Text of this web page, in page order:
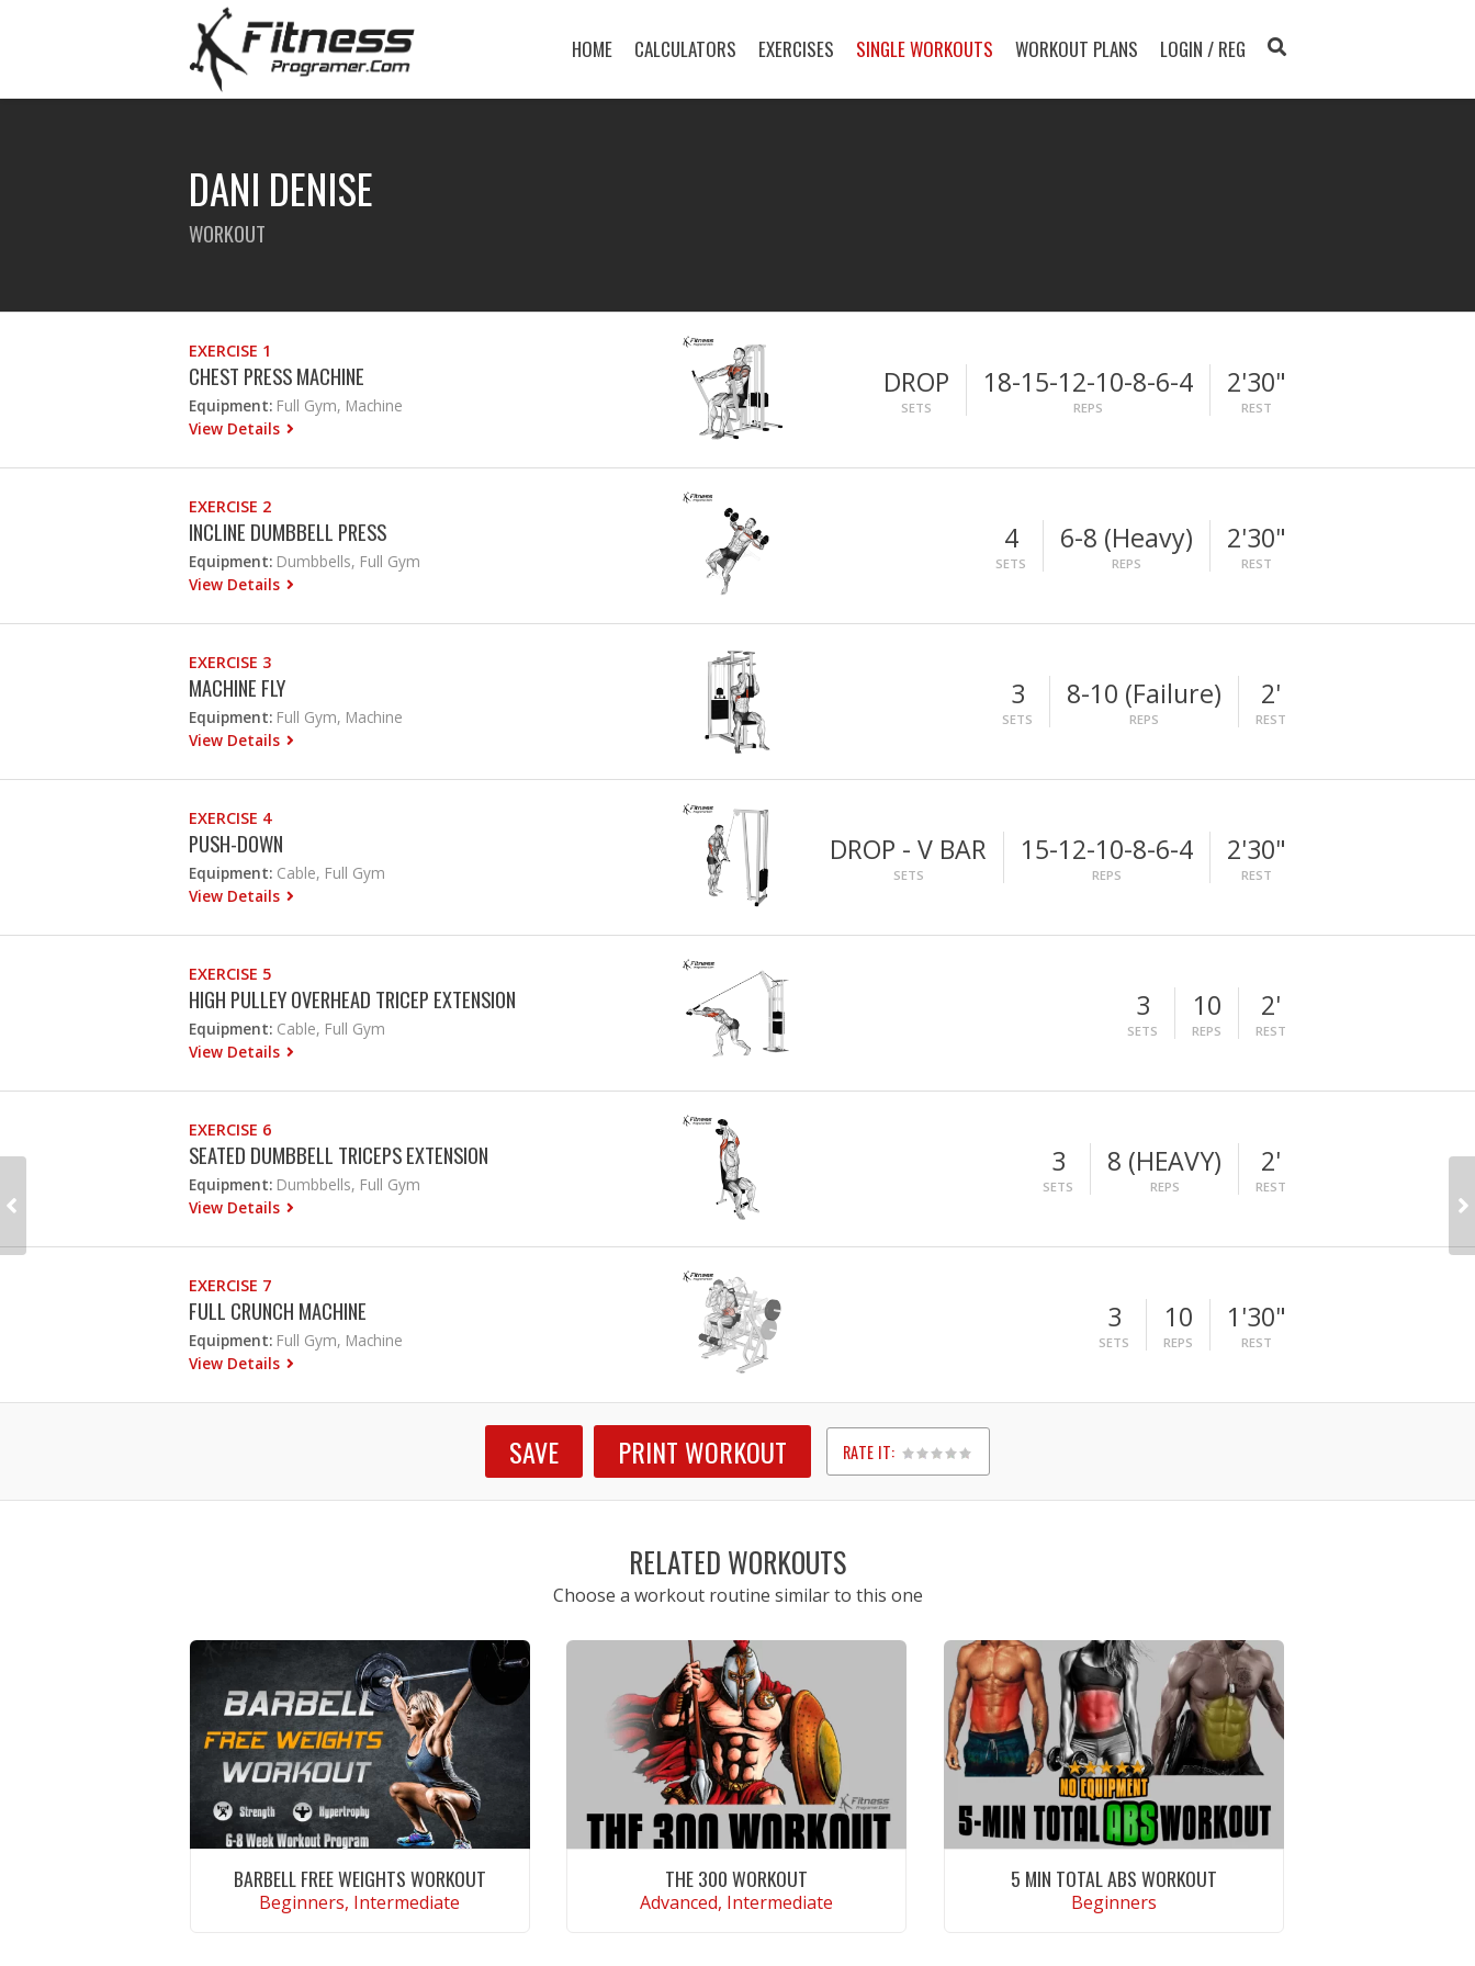
HOME CALCULATORS EXERCISES SINGLE WORKOUTS WORKOUT PLANS LOGIN / REG
DANI DENISE
WORKOUT
EXERCISE 1
CHEST PRESS MACHINE
Equipment: Full Gym, Machine
View Details
DROP
SETS
18-15-12-10-8-6-4
REPS
2'30"
REST
EXERCISE 2
INCLINE DUMBBELL PRESS
Equipment: Dumbbells, Full Gym
View Details
4
SETS
6-8 (Heavy)
REPS
2'30"
REST
EXERCISE 3
MACHINE FLY
Equipment: Full Gym, Machine
View Details
3
SETS
8-10 (Failure)
REPS
2'
REST
EXERCISE 4
PUSH-DOWN
Equipment: Cable, Full Gym
View Details
DROP - V BAR
SETS
15-12-10-8-6-4
REPS
2'30"
REST
EXERCISE 5
HIGH PULLEY OVERHEAD TRICEP EXTENSION
Equipment: Cable, Full Gym
View Details
3
SETS
10
REPS
2'
REST
EXERCISE 6
SEATED DUMBBELL TRICEPS EXTENSION
Equipment: Dumbbells, Full Gym
View Details
3
SETS
8 (HEAVY)
REPS
2'
REST
EXERCISE 7
FULL CRUNCH MACHINE
Equipment: Full Gym, Machine
View Details
3
SETS
10
REPS
1'30"
REST
SAVE PRINT WORKOUT RATE IT:
1
2
3
4
5
RELATED WORKOUTS
Choose a workout routine similar to this one
BARBELL FREE WEIGHTS WORKOUT
Beginners, Intermediate
THE 300 WORKOUT
Advanced, Intermediate
5 MIN TOTAL ABS WORKOUT
Beginners